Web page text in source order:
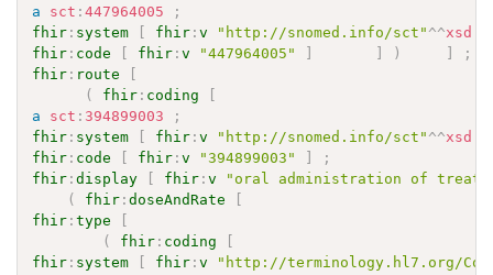
a
sct :447964005
;
fhir : system [ fhir :v "http://snomed.info/sct" ^^xsd
fhir : code [ fhir :v "447964005" ] ] ) ]
;
fhir : route
[
(
fhir : coding
[
a
sct : 394899003
;
fhir : system [ fhir :v "http://snomed.info/sct" ^^xsd
fhir : code [ fhir :v "394899003" ]
;
fhir :display [ fhir :v
"oral administration of
(
fhir :doseAndRate
[
fhir :type
[
(
fhir : coding
[
fhir : system [ fhir :v
"http://terminology.hl7.org/